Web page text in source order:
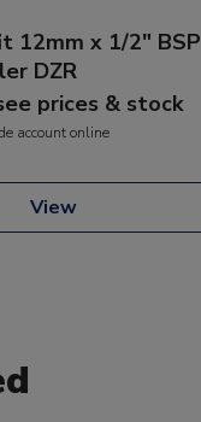
12mm x 1/2" BSP
DZR
prices & stock
account online
View